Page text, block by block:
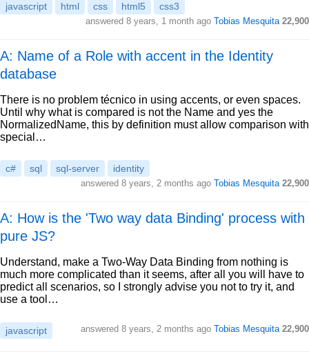
javascript html css html5 css3
answered 8 years, 1 month ago Tobias Mesquita 22,900
A: Name of a Role with accent in the Identity
database
There is no problem técnico in using accents, or even spaces.
Until why what is compared is not the Name and yes the
NormalizedName, this by definition must allow comparison with
special…
c# sql sql-server identity
answered 8 years, 2 months ago Tobias Mesquita 22,900
A: How is the 'Two way data Binding' process with
pure JS?
Understand, make a Two-Way Data Binding from nothing is
much more complicated than it seems, after all you will have to
predict all scenarios, so I strongly advise you not to try it, and
use a tool…
javascript answered 8 years, 2 months ago Tobias Mesquita 22,900